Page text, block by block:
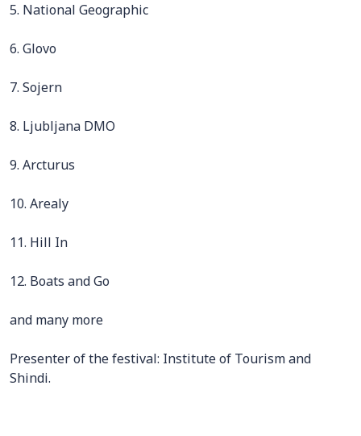
5. National Geographic
6. Glovo
7. Sojern
8. Ljubljana DMO
9. Arcturus
10. Arealy
11. Hill In
12. Boats and Go
and many more
Presenter of the festival: Institute of Tourism and
Shindi.